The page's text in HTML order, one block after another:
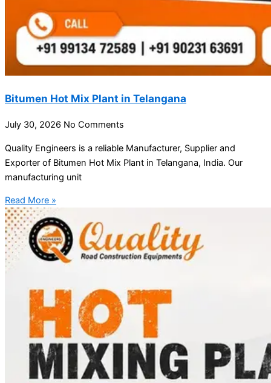
Bitumen Hot Mix Plant in Telangana
July 30, 2026 No Comments
Quality Engineers is a reliable Manufacturer, Supplier and
Exporter of Bitumen Hot Mix Plant in Telangana, India. Our
manufacturing unit
Read More »